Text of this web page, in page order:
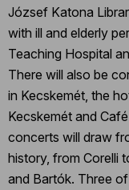
József Katona
with ill and elderly
Teaching Hospital
There will also be
in Kecskemét, the
Kecskemét and
concerts will draw
history, from Corelli
and Bartók. Three